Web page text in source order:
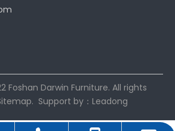
Foshan Darwin Furniture. All rights
. Support by： Leadong